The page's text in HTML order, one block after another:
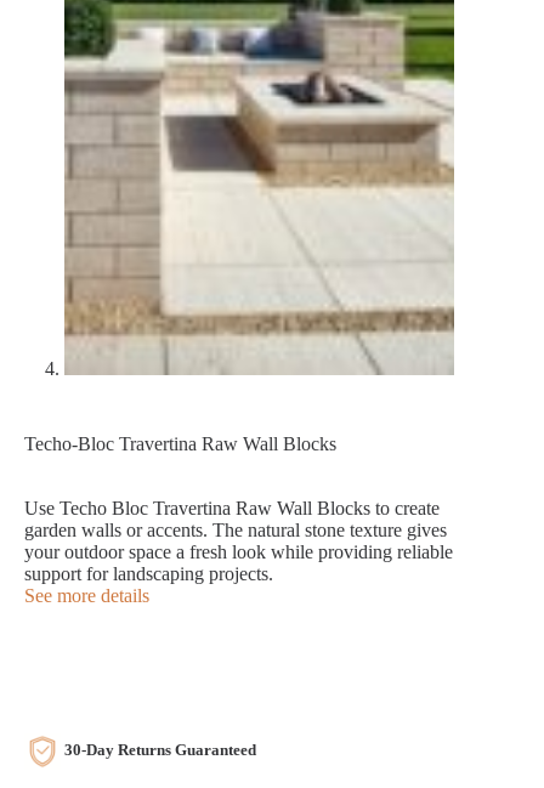
Techo-Bloc Travertina Raw Wall Blocks
Use Techo Bloc Travertina Raw Wall Blocks to create
garden walls or accents. The natural stone texture gives
your outdoor space a fresh look while providing reliable
support for landscaping projects.
See more details
30-Day Returns Guaranteed